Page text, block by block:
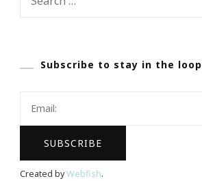
Subscribe to stay in the loop
Created byWebfish.